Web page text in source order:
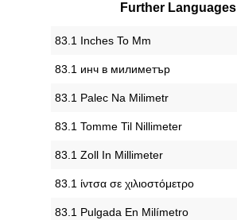
Further Languages
‎83.1 Inches To Mm
‎83.1 инч в милиметър
‎83.1 Palec Na Milimetr
‎83.1 Tomme Til Nillimeter
‎83.1 Zoll In Millimeter
‎83.1 ίντσα σε χιλιοστόμετρο
‎83.1 Pulgada En Milímetro